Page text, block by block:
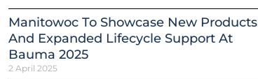
Manitowoc To Showcase New Products
And Expanded Lifecycle Support At
Bauma 2025
2 April 2025